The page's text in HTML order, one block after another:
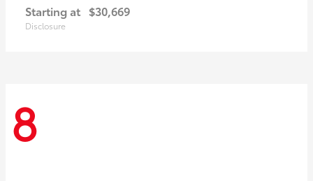
Starting at $30,669
Disclosure
8